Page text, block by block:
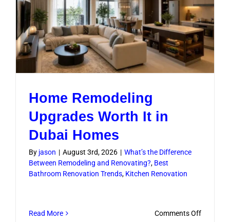
Homes
Home Remodeling
Upgrades Worth It in
Dubai Homes
By jason | August 3rd, 2026 | What’s the Difference
Between Remodeling and Renovating?, Best
Bathroom Renovation Trends, Kitchen Renovation
Read More Comments Offon